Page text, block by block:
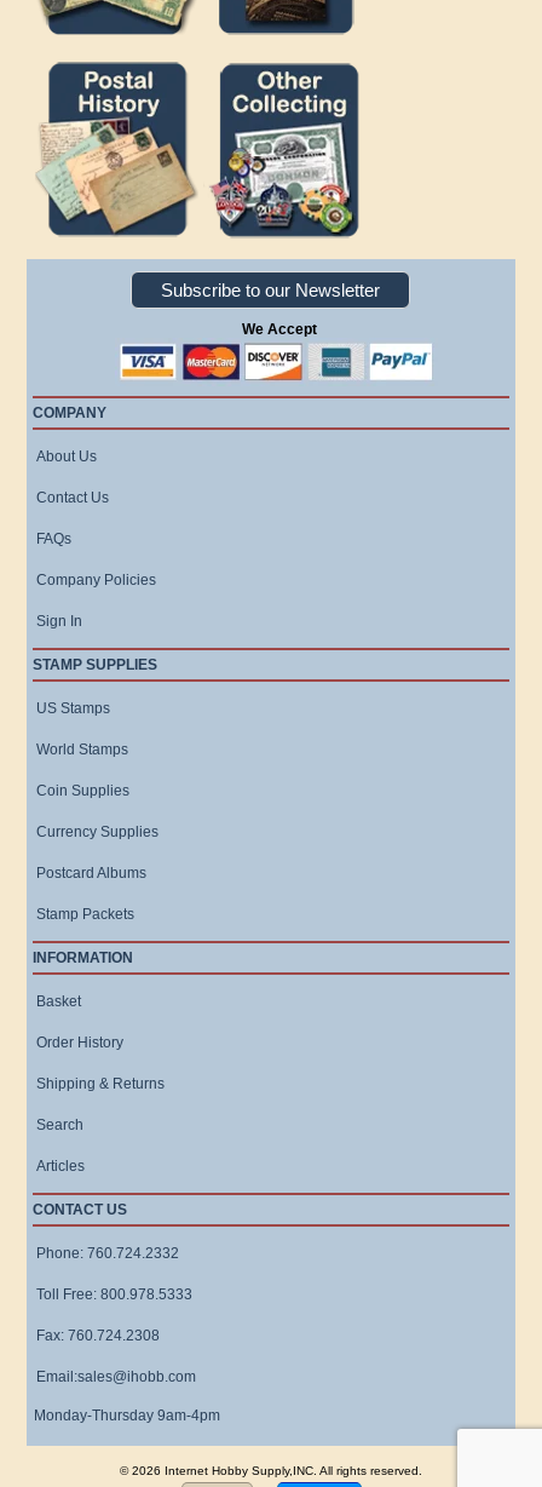
Subscribe to our Newsletter
We Accept
COMPANY
About Us
Contact Us
FAQs
Company Policies
Sign In
STAMP SUPPLIES
US Stamps
World Stamps
Coin Supplies
Currency Supplies
Postcard Albums
Stamp Packets
INFORMATION
Basket
Order History
Shipping & Returns
Search
Articles
CONTACT US
Phone: 760.724.2332
Toll Free: 800.978.5333
Fax: 760.724.2308
Email:sales@ihobb.com
Monday-Thursday 9am-4pm
© 2026 Internet Hobby Supply,INC. All rights reserved.